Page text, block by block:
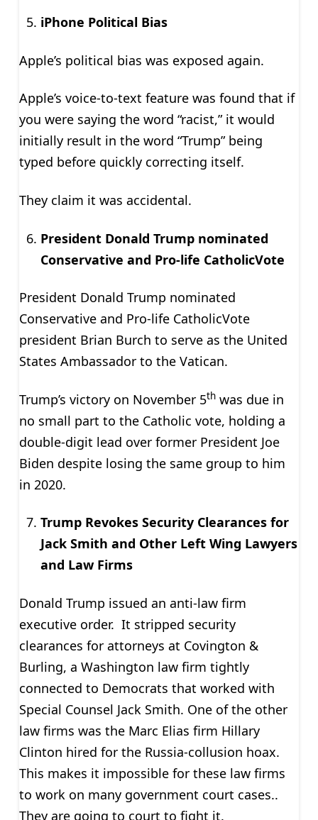
iPhone Political Bias
Apple’s political bias was exposed again.
Apple’s voice-to-text feature was found that if
you were saying the word “racist,” it would
initially result in the word “Trump” being
typed before quickly correcting itself.
They claim it was accidental.
President Donald Trump nominated
Conservative and Pro-life CatholicVote
President Donald Trump nominated
Conservative and Pro-life CatholicVote
president Brian Burch to serve as the United
States Ambassador to the Vatican.
Trump’s victory on November 5thwas due in
no small part to the Catholic vote, holding a
double-digit lead over former President Joe
Biden despite losing the same group to him
in 2020.
Trump Revokes Security Clearances for
Jack Smith and Other Left Wing Lawyers
and Law Firms
Donald Trump issued an anti-law firm
executive order. It stripped security
clearances for attorneys at Covington &
Burling, a Washington law firm tightly
connected to Democrats that worked with
Special Counsel Jack Smith. One of the other
law firms was the Marc Elias firm Hillary
Clinton hired for the Russia-collusion hoax.
This makes it impossible for these law firms
to work on many government court cases..
They are going to court to fight it.